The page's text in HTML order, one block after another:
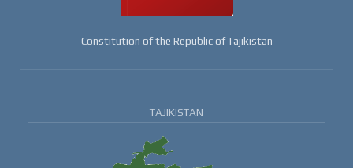
Constitution of the Republic of Tajikistan
TAJIKISTAN